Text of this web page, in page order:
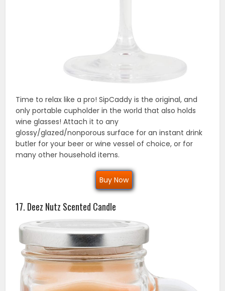
Time to relax like a pro! SipCaddy is the original, and
only portable cupholder in the world that also holds
wine glasses! Attach it to any
glossy/glazed/nonporous surface for an instant drink
butler for your beer or wine vessel of choice, or for
many other household items.
Buy Now
17. Deez Nutz Scented Candle